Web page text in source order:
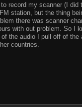
to record my scanner (I
station, but the thing
there was scanner
with out problem. So I
the audio I pull off of
countries.